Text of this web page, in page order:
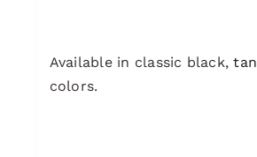
Available in classic black,tan
colors.